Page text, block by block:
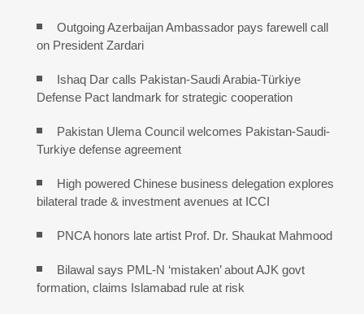
Outgoing Azerbaijan Ambassador pays farewell call
on President Zardari
Ishaq Dar calls Pakistan-Saudi Arabia-Türkiye
Defense Pact landmark for strategic cooperation
Pakistan Ulema Council welcomes Pakistan-Saudi-
Turkiye defense agreement
High powered Chinese business delegation explores
bilateral trade & investment avenues at ICCI
PNCA honors late artist Prof. Dr. Shaukat Mahmood
Bilawal says PML-N ‘mistaken’ about AJK govt
formation, claims Islamabad rule at risk